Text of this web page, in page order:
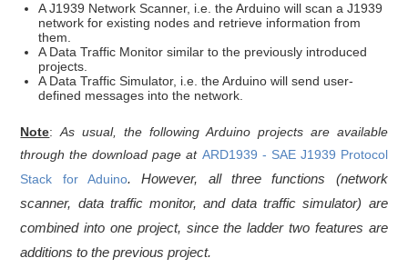
A J1939 Network Scanner, i.e. the Arduino will scan a J1939
network for existing nodes and retrieve information from
them.
A Data Traffic Monitor similar to the previously introduced
projects.
A Data Traffic Simulator, i.e. the Arduino will send user-
defined messages into the network.
Note:As usual, the following Arduino projects are available
through the download page at ARD1939 - SAE J1939 Protocol
Stack for Aduino. However, all three functions (network
scanner, data traffic monitor, and data traffic simulator) are
combined into one project, since the ladder two features are
additions to the previous project.